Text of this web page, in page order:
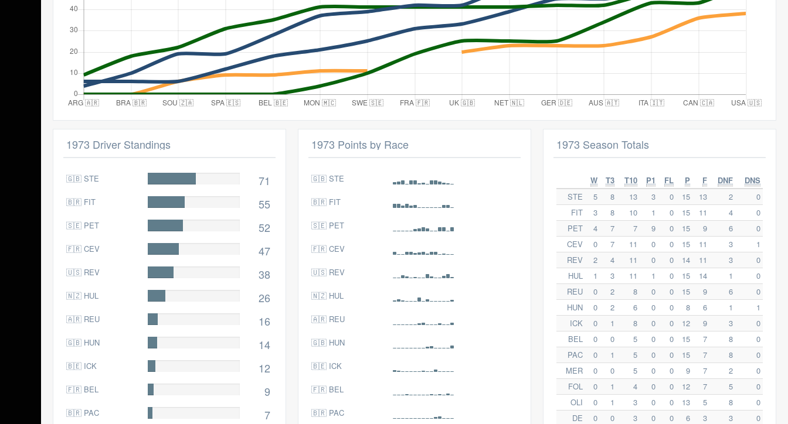
1973 Driver Standings
🇬🇧 STE 71
🇧🇷 FIT 55
🇸🇪 PET 52
🇫🇷 CEV 47
🇺🇸 REV 38
🇳🇿 HUL 26
🇦🇷 REU 16
🇬🇧 HUN 14
🇧🇪 ICK 12
🇫🇷 BEL 9
🇧🇷 PAC 7
1973 Points by Race
🇬🇧 STE
🇧🇷 FIT
🇸🇪 PET
🇫🇷 CEV
🇺🇸 REV
🇳🇿 HUL
🇦🇷 REU
🇬🇧 HUN
🇧🇪 ICK
🇫🇷 BEL
🇧🇷 PAC
1973 Season Totals
W T3 T10 P1 FL P F DNF
DNS
STE
5 8 13 3 0 15 13 2
0
FIT
3 8 10 1 0 15 11 4
0
PET
4 7 7 9 0 15 9 6
0
CEV
0 7 11 0 0 15 11 3
1
REV
2 4 11 0 0 14 11 3
0
HUL
1 3 11 1 0 15 14 1
0
REU
0 2 8 0 0 15 9 6
0
HUN
0 2 6 0 0 8 6 1
1
ICK
0 1 8 0 0 12 9 3
0
BEL
0 0 5 0 0 15 7 8
0
PAC
0 1 5 0 0 15 7 8
0
MER
0 0 5 0 0 9 7 2
0
FOL
0 1 4 0 0 12 7 5
0
OLI
0 1 3 0 0 13 5 8
0
DE
0 0 3 0 0 6 3 3
0